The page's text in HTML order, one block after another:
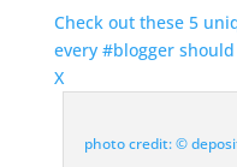
Check out these 5
every #blogger
X
photo credit: ©